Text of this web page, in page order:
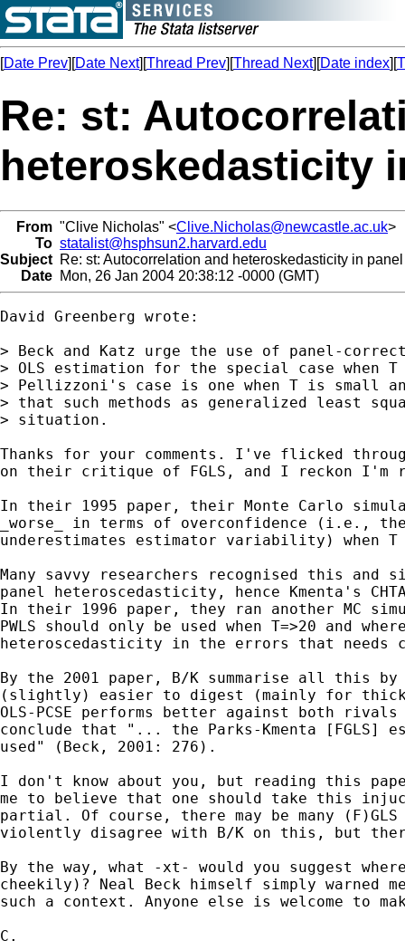
[Date Prev][Date Next][Thread Prev][Thread Next][Date index][
Re: st:
heteroskedasticity
From "Clive Nicholas" <Clive.Nicholas@newcastle.ac.uk>
To statalist@hsphsun2.harvard.edu
Subject Re: st: Autocorrelation and heteroskedasticity in
Date Mon, 26 Jan 2004 20:38:12 -0000 (GMT)
David Greenberg wrote:
> Beck and Katz urge the use of panel-
> OLS estimation for the special case when
> Pellizzoni's case is one when T is small
> that such methods as generalized least
> situation.
Thanks for your comments. I've flicked
on their critique of FGLS, and I reckon I'm
In their 1995 paper, their Monte Carlo
_worse_ in terms of overconfidence (i.e.,
underestimates estimator variability) when
Many savvy researchers recognised this and
panel heteroscedasticity, hence Kmenta's
In their 1996 paper, they ran another MC
PWLS should only be used when T=>20 and
heteroscedasticity in the errors that needs
By the 2001 paper, B/K summarise all this
(slightly) easier to digest (mainly for
OLS-PCSE performs better against both
conclude that "... the Parks-Kmenta [FGLS]
used" (Beck, 2001: 276).
I don't know about you, but reading this
me to believe that one should take this
partial. Of course, there may be many
violently disagree with B/K on this, but
By the way, what -xt- would you suggest
cheekily)? Neal Beck himself simply warned
such a context. Anyone else is welcome to
C.